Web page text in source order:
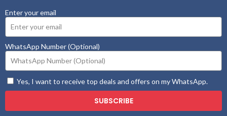
Enter your email
WhatsApp Number (Optional)
Yes, I want to receive top deals and offers on my WhatsApp.
SUBSCRIBE